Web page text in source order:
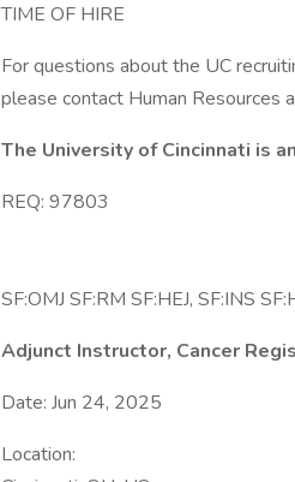
TIME OF HIRE
For questions about the UC
please contact Human Resources
The University of Cincinnati is
REQ: 97803
SF:OMJ SF:RM SF:HEJ, SF:INS
Adjunct Instructor, Cancer
Date: Jun 24, 2025
Location: